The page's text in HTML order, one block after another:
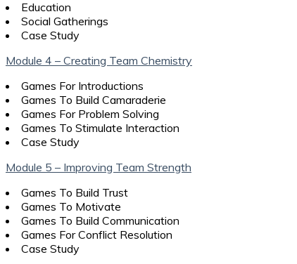
Education
Social Gatherings
Case Study
Module 4 – Creating Team Chemistry
Games For Introductions
Games To Build Camaraderie
Games For Problem Solving
Games To Stimulate Interaction
Case Study
Module 5 – Improving Team Strength
Games To Build Trust
Games To Motivate
Games To Build Communication
Games For Conflict Resolution
Case Study